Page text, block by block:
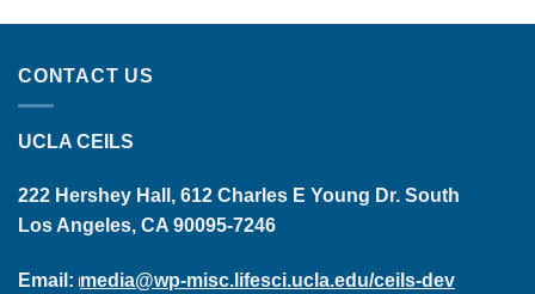
CONTACT US
UCLA CEILS
222 Hershey Hall, 612 Charles E Young Dr. South
Los Angeles, CA 90095-7246
Email: media@wp-misc.lifesci.ucla.edu/ceils-dev